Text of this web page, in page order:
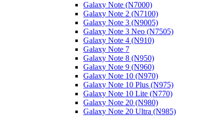
Galaxy Note (N7000)
Galaxy Note 2 (N7100)
Galaxy Note 3 (N9005)
Galaxy Note 3 Neo (N7505)
Galaxy Note 4 (N910)
Galaxy Note 7
Galaxy Note 8 (N950)
Galaxy Note 9 (N960)
Galaxy Note 10 (N970)
Galaxy Note 10 Plus (N975)
Galaxy Note 10 Lite (N770)
Galaxy Note 20 (N980)
Galaxy Note 20 Ultra (N985)